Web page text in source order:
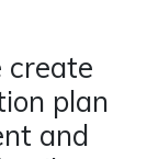
create
plan
and